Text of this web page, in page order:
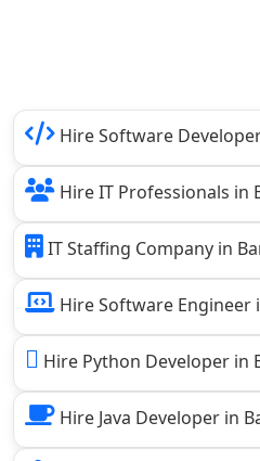
Hire Software
Hire IT Professionals in
IT Staffing Company in
Hire Software Engineer
Hire Python Developer in
Hire Java Developer in